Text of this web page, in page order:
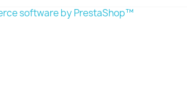
software by PrestaShop™